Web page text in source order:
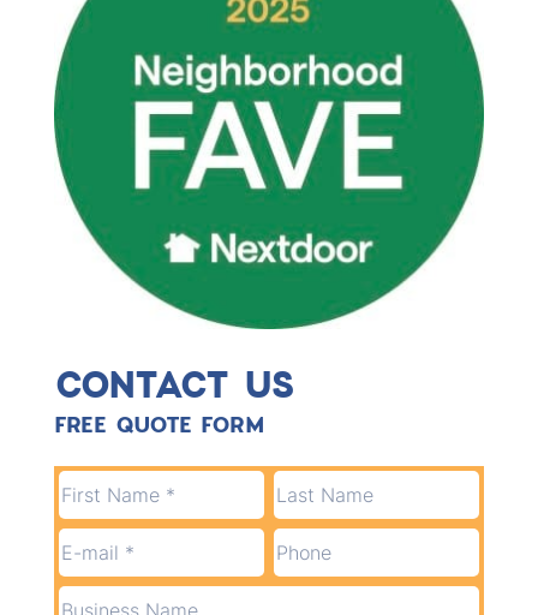
CONTACT US
FREE QUOTE FORM